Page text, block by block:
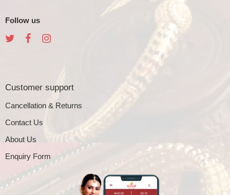
Follow us
Customer support
Cancellation & Returns
Contact Us
About Us
Enquiry Form